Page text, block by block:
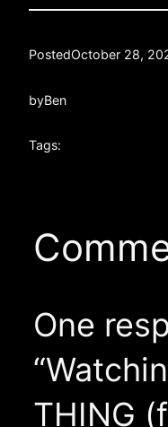
PostedOctober 28,
byBen
Tags:
One
THING